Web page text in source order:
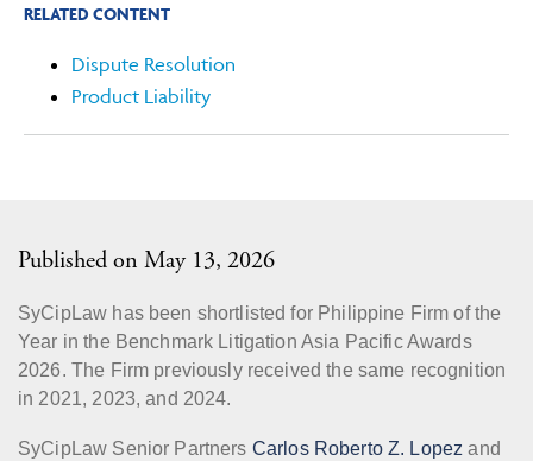
Published on May 13, 2026
SyCipLaw has been shortlisted for Philippine Firm of the
Year in the Benchmark Litigation Asia Pacific Awards
2026. The Firm previously received the same recognition
in 2021, 2023, and 2024.
SyCipLaw Senior Partners Carlos Roberto Z. Lopez and
RELATED CONTENT
Dispute Resolution
Product Liability